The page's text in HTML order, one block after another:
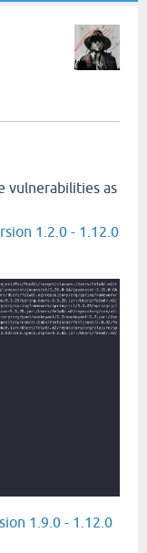
vulnerabilities as
1.2.0 - 1.12.0
1.9.0 - 1.12.0